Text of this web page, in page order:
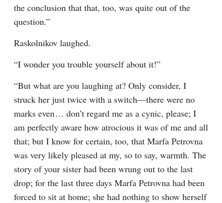
the conclusion that that, too, was quite out of the
question.”
Raskolnikov laughed.
“I wonder you trouble yourself about it!”
“But what are you laughing at? Only consider, I
struck her just twice with a switch⁠—there were no
marks even⁠ ⁠… don’t regard me as a cynic, please; I
am perfectly aware how atrocious it was of me and all
that; but I know for certain, too, that Marfa Petrovna
was very likely pleased at my, so to say, warmth. The
story of your sister had been wrung out to the last
drop; for the last three days Marfa Petrovna had been
forced to sit at home; she had nothing to show herself